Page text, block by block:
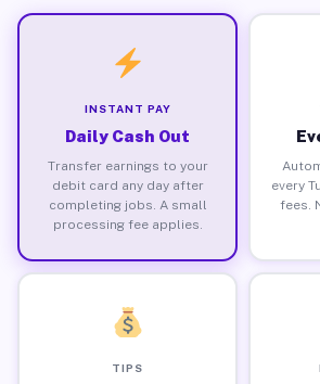
INSTANT PAY
Daily Cash Out
Transfer earnings to your
debit card any day after
completing jobs. A small
processing fee applies.
every
fees.
TIPS